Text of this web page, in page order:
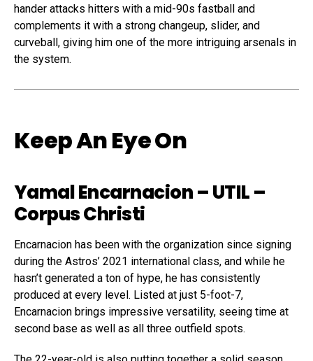
hander attacks hitters with a mid-90s fastball and
complements it with a strong changeup, slider, and
curveball, giving him one of the more intriguing arsenals in
the system.
Keep An Eye On
Yamal Encarnacion– UTIL –
Corpus Christi
Encarnacion has been with the organization since signing
during the Astros’ 2021 international class, and while he
hasn’t generated a ton of hype, he has consistently
produced at every level. Listed at just 5-foot-7,
Encarnacion brings impressive versatility, seeing time at
second base as well as all three outfield spots.